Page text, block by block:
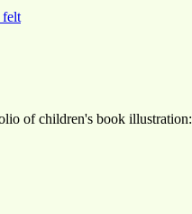
of children's book illustration: